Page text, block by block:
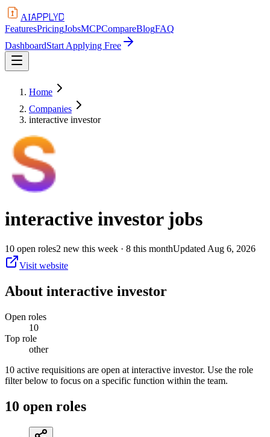
AIAPPLYD
FeaturesPricingJobsMCPCompareBlogFAQ
DashboardStart Applying Free
Home
Companies
interactive investor
interactive investor jobs
10 open roles2 new this week · 8 this monthUpdated Aug 6, 2026
Visit website
About interactive investor
Open roles
10
Top role
other
10 active requisitions are open at interactive investor. Use the role
filter below to focus on a specific function within the team.
10 open roles